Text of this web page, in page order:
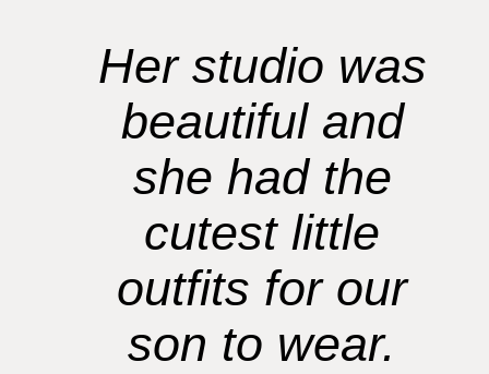
Her studio was
beautiful and
she had the
cutest little
outfits for our
son to wear.